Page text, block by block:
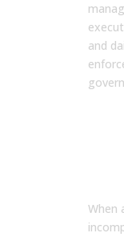
and
When